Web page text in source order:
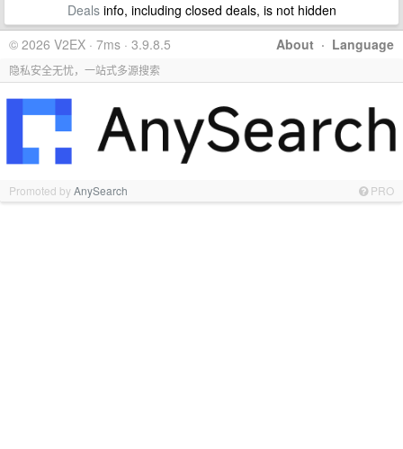
Dealsinfo, including closed deals, is not hidden
About · Language
© 2026 V2EX · 7ms · 3.9.8.5
隐私安全无忧，一站式多源搜索
Promoted byAnySearch PRO